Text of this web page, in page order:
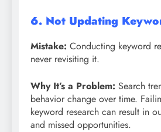
6. Not Updating
Mistake: Conducting keyword
never revisiting it.
Why It’s a Problem: Search
behavior change over time.
keyword research can result in
and missed opportunities.